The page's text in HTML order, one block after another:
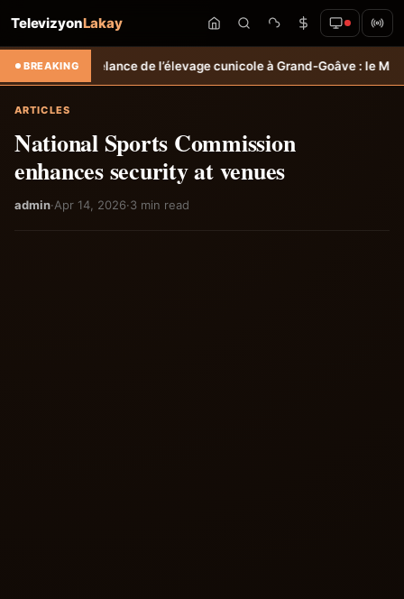
TelevizyonLakay
BREAKING
de l’élevage cunicole à Grand-Goâve : le MARDR renforce les
ARTICLES
National Sports Commission
enhances security at venues
admin·Apr 14, 2026·3 min read